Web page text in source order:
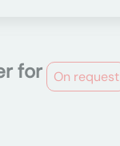
On request
for